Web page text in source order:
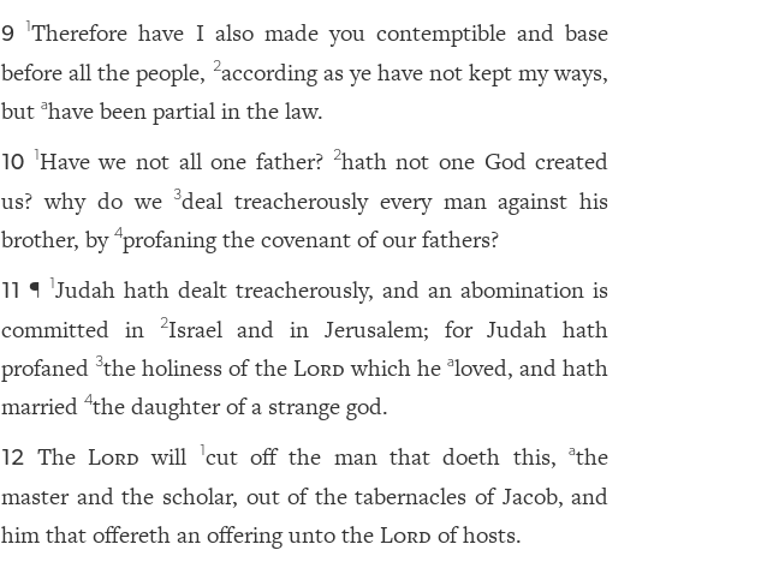
9 1Therefore have I also made you contemptible and base
before all the people,
2according as ye have not kept my ways,
butahave been partial in the law.
10 Have we not all one father? 2hath not one God created
us? why do we
3deal treacherously every man against his
brother, by4profaning the covenant of our fathers?
11 ¶ Judah hath dealt treacherously, and an abomination is
committed in
2Israel and in Jerusalem; for Judah hath
profaned 3the holiness of theLordwhich healoved, and hath
married4the daughter of a strange god.
12 The Lord will cut off the man that doeth this,athe
master and the scholar, out of the tabernacles of Jacob, and
him that offereth an offering unto theLord of hosts.